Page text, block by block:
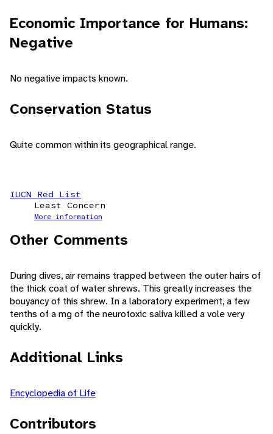
Economic Importance for Humans:
Negative
No negative impacts known.
Conservation Status
Quite common within its geographical range.
IUCN Red List
Least Concern
More information
Other Comments
During dives, air remains trapped between the outer hairs of
the thick coat of water shrews. This greatly increases the
bouyancy of this shrew. In a laboratory experiment, a few
tenths of a mg of the neurotoxic saliva killed a vole very
quickly.
Additional Links
Encyclopedia of Life
Contributors